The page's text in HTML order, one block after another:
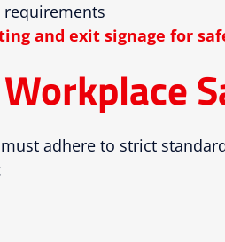
requirements
and exit signage for
adhere to strict